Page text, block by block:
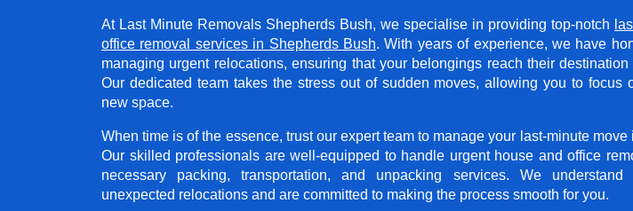
At Last Minute Removals Shepherds Bush, we specialise in providing top-notch
office removal services in Shepherds Bush. With years of experience, we have
managing urgent relocations, ensuring that your belongings reach their
Our dedicated team takes the stress out of sudden moves, allowing you to focus
new space.
When time is of the essence, trust our expert team to manage your last-minute
Our skilled professionals are well-equipped to handle urgent house and office
necessary packing, transportation, and unpacking services. We
unexpected relocations and are committed to making the process smooth for you.